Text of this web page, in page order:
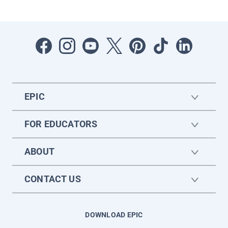
EPIC
FOR EDUCATORS
ABOUT
CONTACT US
DOWNLOAD EPIC